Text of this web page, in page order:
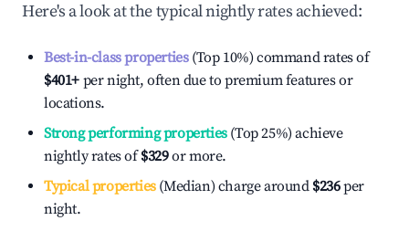
Here's a look at the typical nightly rates achieved:
Best-in-class properties(Top 10%) command rates of
$401+ per night, often due to premium features or
locations.
Strong performing properties(Top 25%) achieve
nightly rates of$329or more.
Typical properties(Median) charge around $236per
night.